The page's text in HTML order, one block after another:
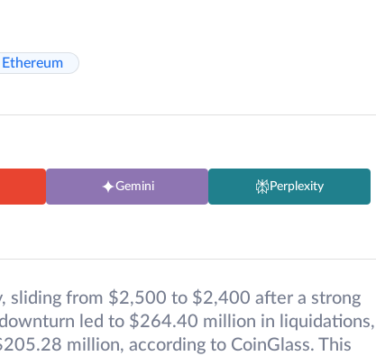
Ethereum
Gemini Perplexity
sliding from $2,500 to $2,400 after a strong
led to $264.40 million in liquidations,
million, according to CoinGlass. This